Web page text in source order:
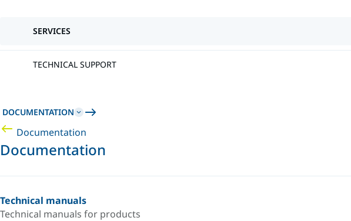
SERVICES
TECHNICAL SUPPORT
DOCUMENTATION
Documentation
Documentation
Technical manuals
Technical manuals for products